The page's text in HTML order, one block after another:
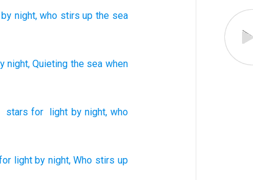
by night, who stirs up the sea
night, Quieting the sea when
stars for light by night, who
light by night, Who stirs up